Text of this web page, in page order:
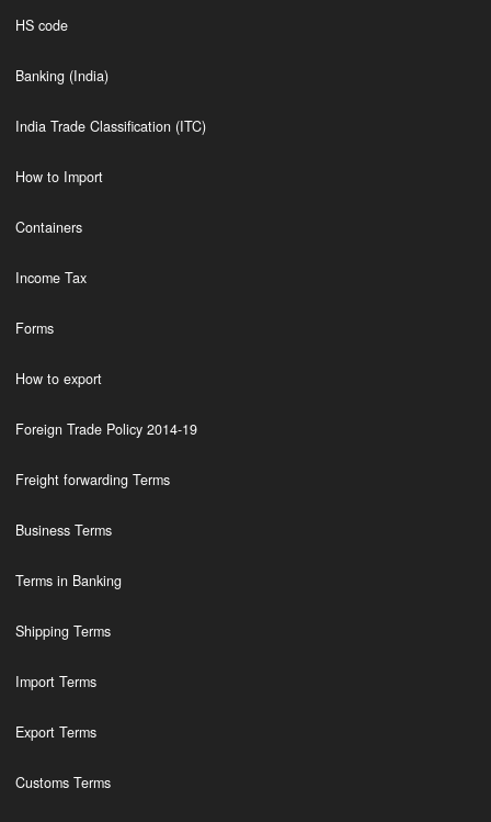
HS code
Banking (India)
India Trade Classification (ITC)
How to Import
Containers
Income Tax
Forms
How to export
Foreign Trade Policy 2014-19
Freight forwarding Terms
Business Terms
Terms in Banking
Shipping Terms
Import Terms
Export Terms
Customs Terms